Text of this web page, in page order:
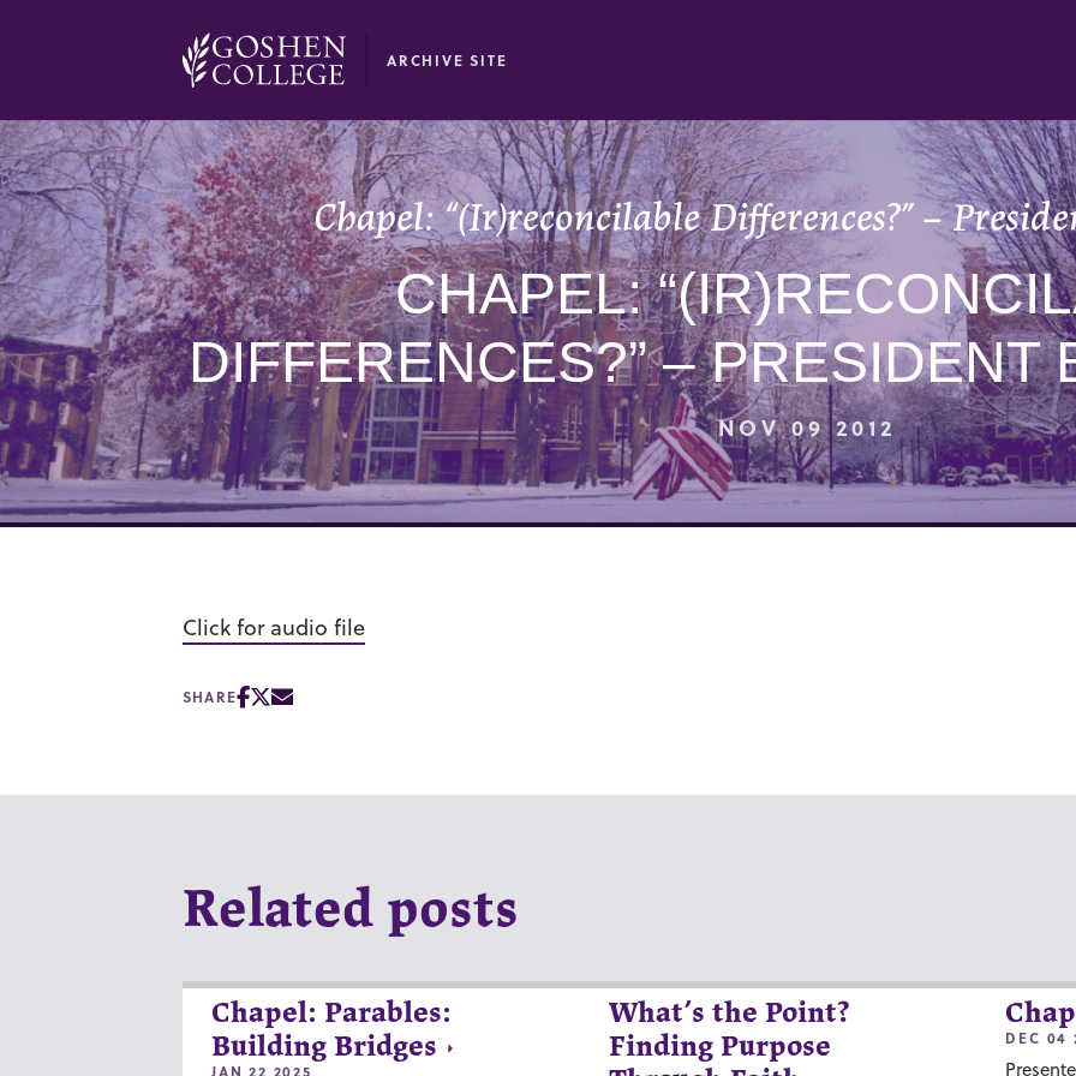
ARCHIVE SITE
Chapel: “(Ir)reconcilable Differences?” –
CHAPEL:
DIFFERENCES?” – PRESIDENT
NOV 09 2012
Click for audio file
SHARE
Related posts
Chapel: Parables:
Building Bridges
JAN 22 2025
What’s the Point?
Finding Purpose
DEC 04